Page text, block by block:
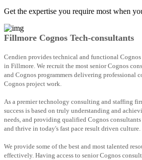
Get the expertise you require most when
Fillmore Cognos Tech-consultants
Cendien provides technical and functional
in Fillmore. We recruit the most senior Cognos
and Cognos programmers delivering professional
Cognos project work.
As a premier technology consulting and staffing
success is based on truly understanding and
needs, and providing qualified Cognos
and thrive in today's fast pace result driven culture.
We provide some of the best and most talented
effectively. Having access to senior Cognos